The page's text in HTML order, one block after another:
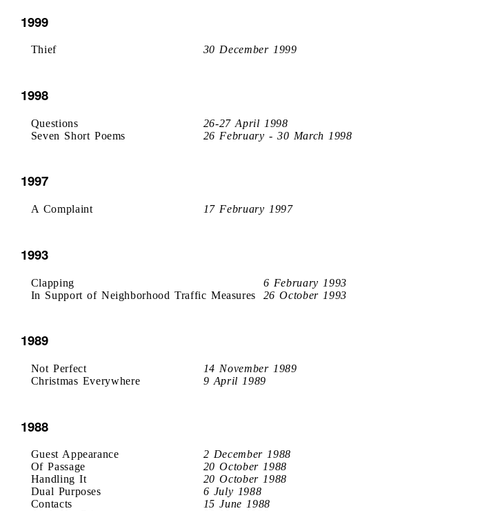
1999
Thief 30 December 1999
1998
Questions
26-27 April 1998
Seven Short Poems
26 February - 30 March 1998
1997
A Complaint 17 February 1997
1993
Clapping
6 February 1993
In Support of Neighborhood Traffic Measures
26 October 1993
1989
Not Perfect
14 November 1989
Christmas Everywhere
9 April 1989
1988
Guest Appearance
2 December 1988
Of Passage
20 October 1988
Handling It
20 October 1988
Dual Purposes
6 July 1988
Contacts
15 June 1988